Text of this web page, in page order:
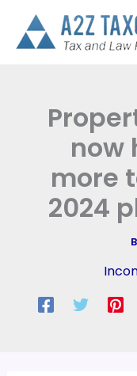
content
now
more
2024